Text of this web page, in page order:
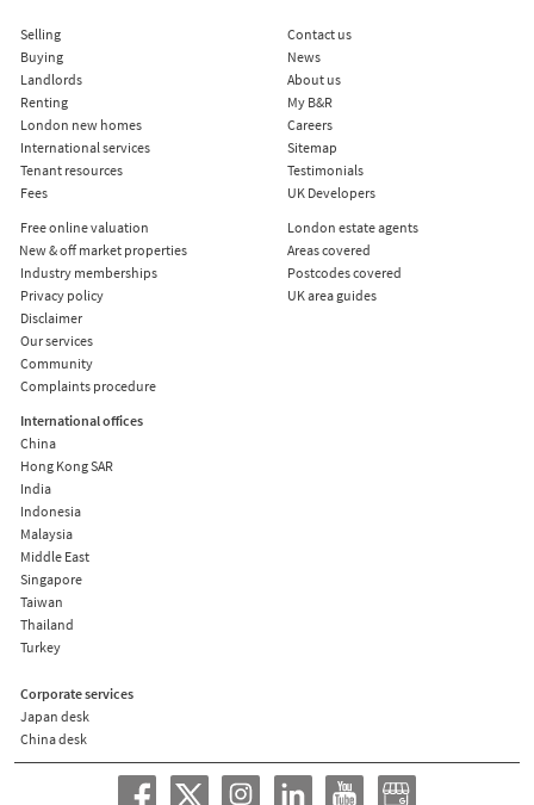
Selling
Buying
Landlords
Renting
London new homes
International services
Tenant resources
Fees
Free online valuation
New & off market properties
Industry memberships
Privacy policy
Disclaimer
Our services
Community
Complaints procedure
Contact us
News
About us
My B&R
Careers
Sitemap
Testimonials
UK Developers
London estate agents
Areas covered
Postcodes covered
UK area guides
International offices
China
Hong Kong SAR
India
Indonesia
Malaysia
Middle East
Singapore
Taiwan
Thailand
Turkey
Corporate services
Japan desk
China desk